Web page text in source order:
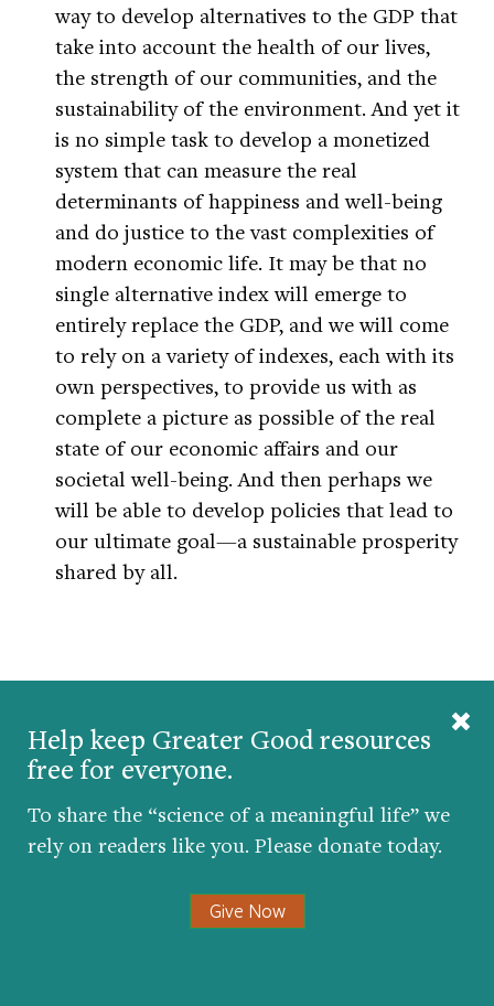
Help keep Greater Good resources
free for everyone.
To share the “science of a meaningful life” we
rely on readers like you. Please donate today.
Give Now
way to develop alternatives to the GDP that
take into account the health of our lives,
the strength of our communities, and the
sustainability of the environment. And yet it
is no simple task to develop a monetized
system that can measure the real
determinants of happiness and well-being
and do justice to the vast complexities of
modern economic life. It may be that no
single alternative index will emerge to
entirely replace the GDP, and we will come
to rely on a variety of indexes, each with its
own perspectives, to provide us with as
complete a picture as possible of the real
state of our economic affairs and our
societal well-being. And then perhaps we
will be able to develop policies that lead to
our ultimate goal—a sustainable prosperity
shared by all.
Greater Good wants to know: Do
you think this article will influence
your opinions or behavior?